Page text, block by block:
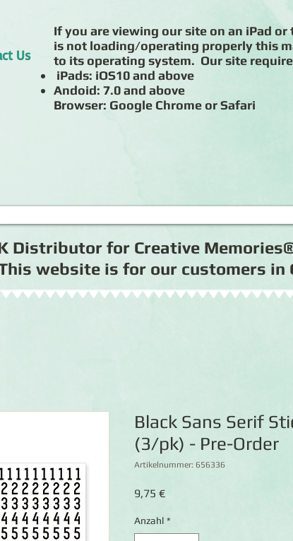
Us
If you are viewing our site on an iPad
is not loading/operating properly this
to its operating system. Our site
iPads: iOS10 and above
Andoid: 7.0 and above
Browser: Google Chrome or Safari
Distributor for Creative
website is for our customers in
Black Sans Serif
(3/pk) - Pre-Order
Artikelnummer: 656336
9,75 €Preis
Anzahl *